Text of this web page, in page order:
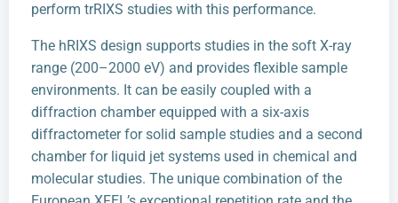
perform trRIXS studies with this performance.
The hRIXS design supports studies in the soft X-ray
range (200–2000 eV) and provides flexible sample
environments. It can be easily coupled with a
diffraction chamber equipped with a six-axis
diffractometer for solid sample studies and a second
chamber for liquid jet systems used in chemical and
molecular studies. The unique combination of the